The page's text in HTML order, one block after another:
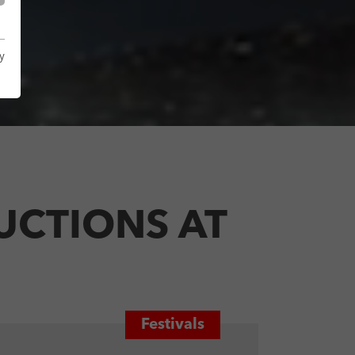
AT
Festivals